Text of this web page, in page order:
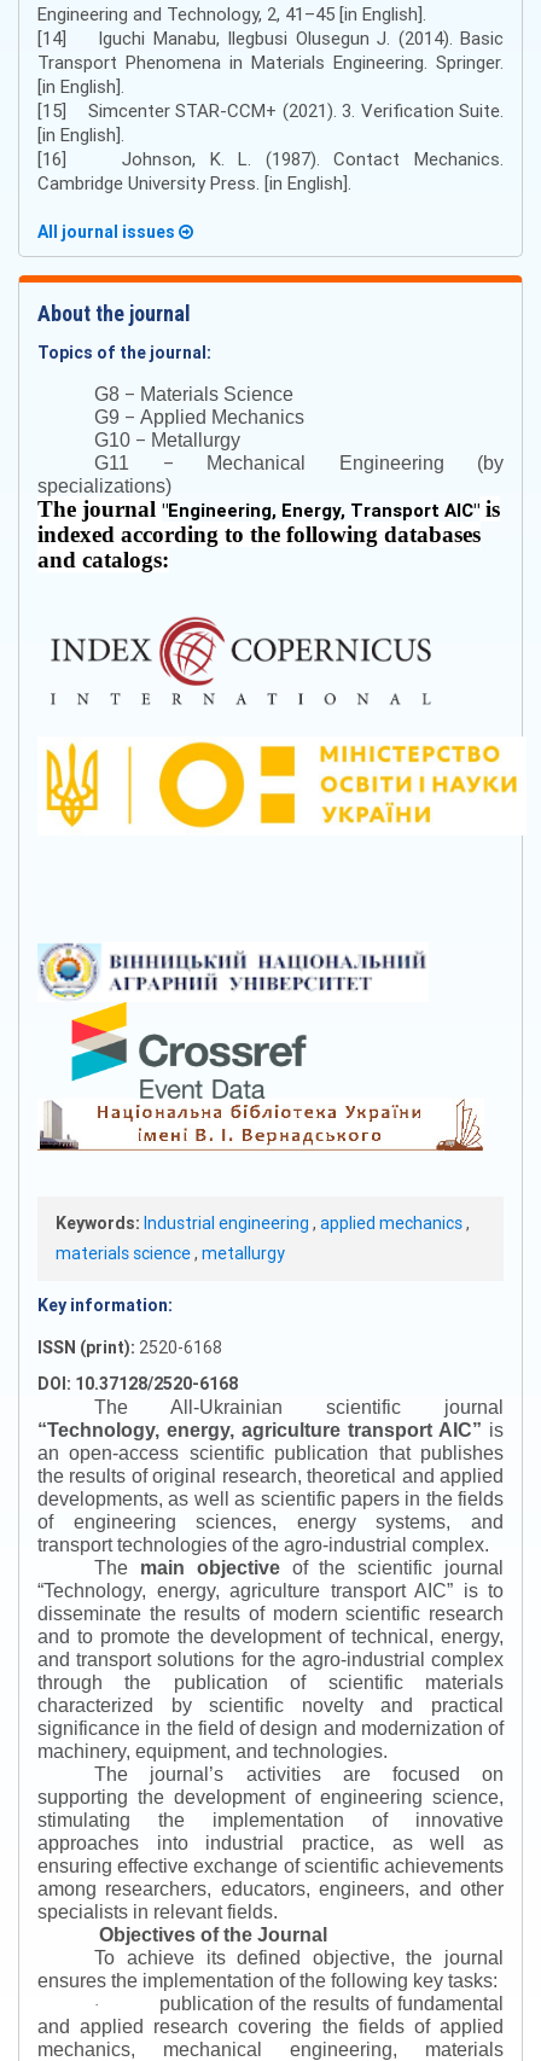
Engineering and Technology, 2, 41–45 [in English].
[14] Iguchi Manabu, Ilegbusi Olusegun J. (2014). Basic
Transport Phenomena in Materials Engineering. Springer.
[in English].
[15] Simcenter STAR-CCM+ (2021). 3. Verification Suite.
[in English].
[16] Johnson, K. L. (1987). Contact Mechanics.
Cambridge University Press. [in English].
All journal issues
About the journal
Topics of the journal:
G8 – Materials Science
G9 – Applied Mechanics
G10 – Metallurgy
G11 – Mechanical Engineering (by
specializations)
The journal "Engineering, Energy, Transport AIC" is
indexed according to the following databases
and catalogs:
Keywords: Industrial engineering , applied mechanics,
materials science, metallurgy
Key information:
ISSN (print): 2520-6168
DOI: 10.37128/2520-6168
The All-Ukrainian scientific journal
“Technology, energy, agriculture transport AIC” is
an open-access scientific publication that publishes
the results of original research, theoretical and applied
developments, as well as scientific papers in the fields
of engineering sciences, energy systems, and
transport technologies of the agro-industrial complex.
The main objectiveof the scientific journal
“Technology, energy, agriculture transport AIC” is to
disseminate the results of modern scientific research
and to promote the development of technical, energy,
and transport solutions for the agro-industrial complex
through the publication of scientific materials
characterized by scientific novelty and practical
significance in the field of design and modernization of
machinery, equipment, and technologies.
The journal’s activities are focused on
supporting the development of engineering science,
stimulating the implementation of innovative
approaches into industrial practice, as well as
ensuring effective exchange of scientific achievements
among researchers, educators, engineers, and other
specialists in relevant fields.
Objectives of the Journal
To achieve its defined objective, the journal
ensures the implementation of the following key tasks:
·
publication of the results of fundamental
and applied research covering the fields of applied
mechanics, mechanical engineering, materials